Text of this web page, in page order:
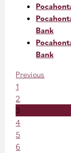
Bank
Bank
Previous
1
2
3
4
5
6